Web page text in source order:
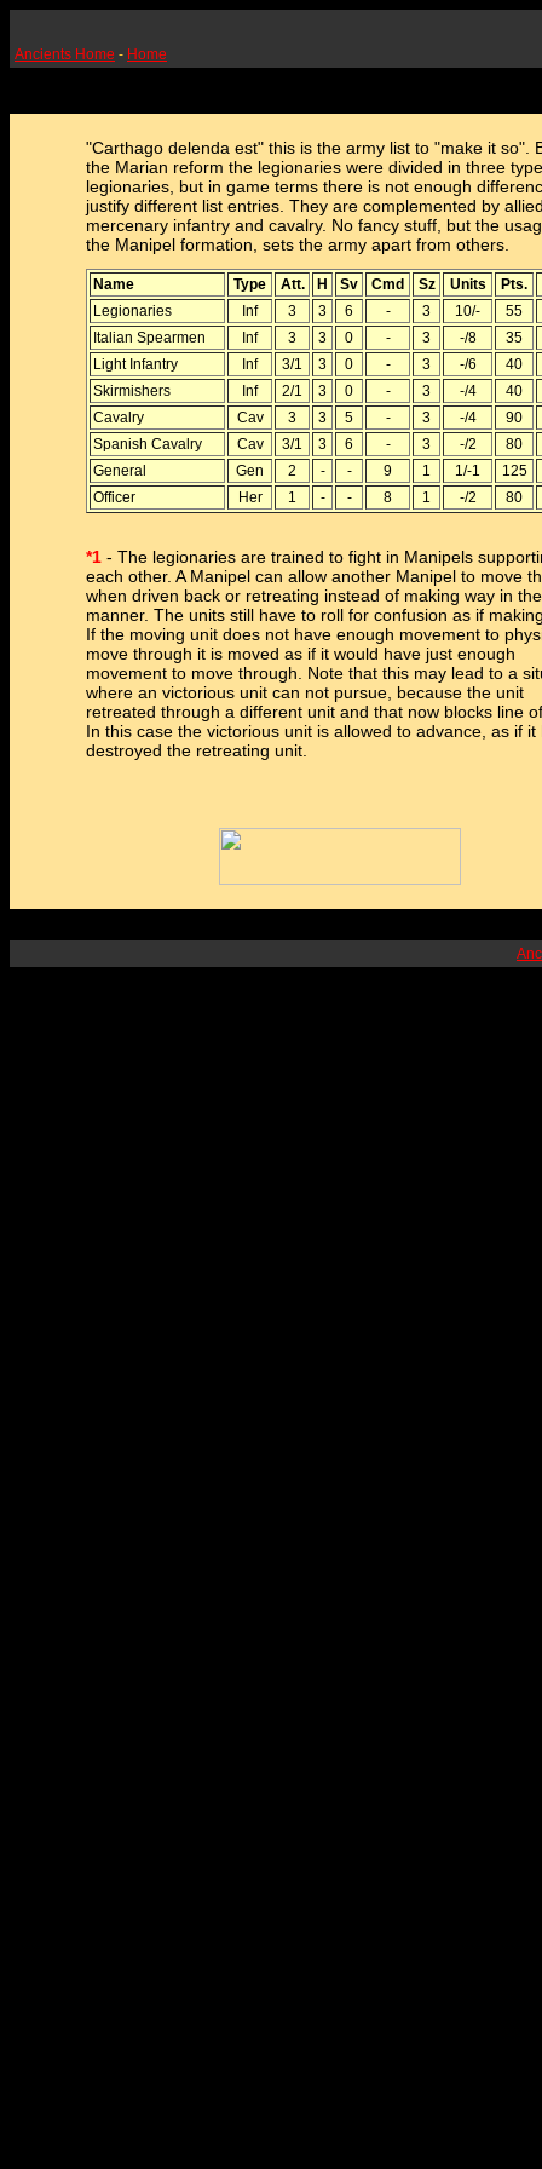
Ancients Home - Home
"Carthago delenda est" this is the army list to "make it so".
the Marian reform the legionaries were divided in three
legionaries, but in game terms there is not enough
justify different list entries. They are complemented by
mercenary infantry and cavalry. No fancy stuff, but the
the Manipel formation, sets the army apart from others.
Name Type Att. H Sv Cmd Sz Units
Pts.
Legionaries
Inf 3 3 6 - 3 10/-
55
Italian Spearmen
Inf 3 3 0 - 3 -/8
35
Light Infantry
Inf 3/1 3 0 - 3 -/6
40
Skirmishers
Inf 2/1 3 0 - 3 -/4
40
Cavalry
Cav 3 3 5 - 3 -/4
90
Spanish Cavalry
Cav 3/1 3 6 - 3 -/2
80
General
Gen 2 - - 9 1 1/-1
125
Officer
Her 1 - - 8 1 -/2 80
*1 - The legionaries are trained to fight in Manipels
each other. A Manipel can allow another Manipel to move
when driven back or retreating instead of making way in
manner. The units still have to roll for confusion as if
If the moving unit does not have enough movement to
move through it is moved as if it would have just enough
movement to move through. Note that this may lead to a
where an victorious unit can not pursue, because the unit
retreated through a different unit and that now blocks line
In this case the victorious unit is allowed to advance, as if it
destroyed the retreating unit.